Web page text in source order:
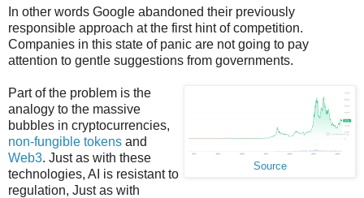
In other words Google abandoned their previously
responsible approach at the first hint of competition.
Companies in this state of panic are not going to pay
attention to gentle suggestions from governments.
Source
Part of the problem is the
analogy to the massive
bubbles in cryptocurrencies,
non-fungible tokens and
Web3. Just as with these
technologies, AI is resistant to
regulation, Just as with